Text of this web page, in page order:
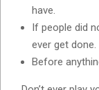
have.
If people did
ever get done.
Before